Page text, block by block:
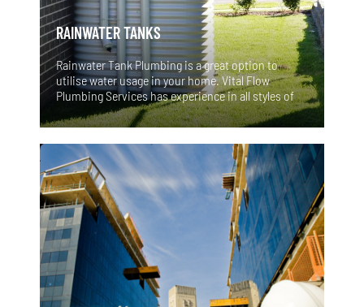
RAINWATER TANKS
Rainwater Tank Plumbing is a great option to
utilise water usage in your home. Vital Flow
Plumbing Services has experience in all styles of
Sydney rainwater tanks and can recommend the
correct solutions and options for your home or
business. Water is our most valuable resource so
fitting Sydney rainwater tanks and pumps to your
toilets and washing machine is a great idea and
can be very satisfying! Ask us-It may not be as
difficult as you think. Imagine the rewarding
feeling you would have knowing that you are
flushing and washing with water that you have
harvested yourself! A great step towards a more
environmentally and sustainable future.